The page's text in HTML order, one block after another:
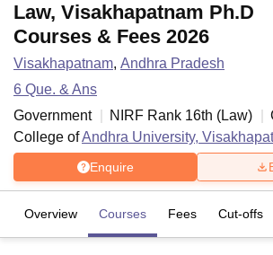
Law, Visakhapatnam Ph.D
Courses & Fees 2026
Visakhapatnam, Andhra Pradesh
6 Que. & Ans
Government
NIRF Rank 16th (Law)
College ofAndhra University,
Enquire
Overview Courses Fees Cut-offs